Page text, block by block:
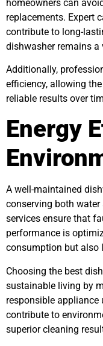
homeowners can
replacements. Expert
contribute to long-
dishwasher remains a
Additionally,
efficiency, allowing
reliable results over
Energy
A well-maintained
conserving both
services ensure that
performance is
consumption but also
Choosing the best
sustainable living by
responsible appliance
contribute to
superior cleaning